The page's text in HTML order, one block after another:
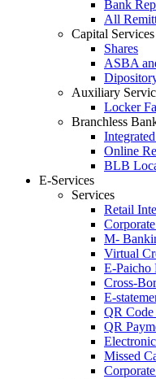
Bank
All
Capital Services
Shares
ASBA
Auxiliary
Locker
Branchless
Online
BLB
E-Services
Services
Retail
M-
Virtual
E-Paicho
Cross-
E-
QR Code
QR
Missed